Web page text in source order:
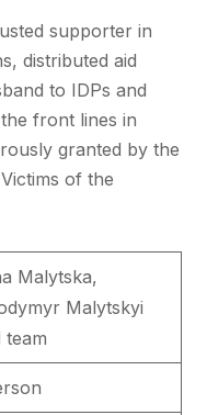
supporter in
distributed aid
to IDPs and
front lines in
granted by the
of the
Malytska,
Malytskyi
team